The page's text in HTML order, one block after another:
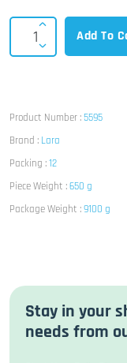
Add To
Product Number :5595
Brand : Lara
Packing :12
Piece Weight :650 g
Package Weight :9100 g
Stay in your
needs from